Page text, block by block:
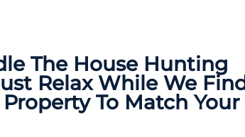
The House Hunting
Relax While We Find
To Match Your